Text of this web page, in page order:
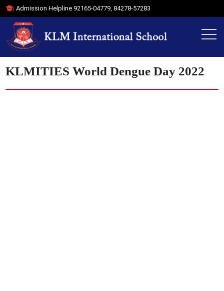
Admission Helpline92165-04779,84278-57283
KLMITIES World Dengue Day 2022